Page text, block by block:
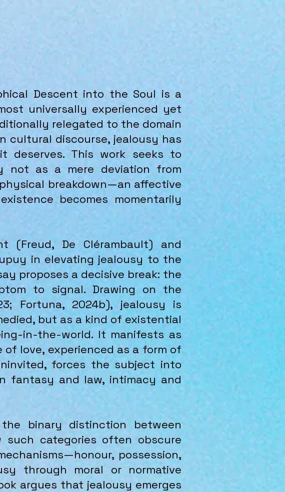
Descent into the Soul is a
universally experienced yet
relegated to the domain
cultural discourse, jealousy has
deserves. This work seeks to
not as a mere deviation from
breakdown—an affective
becomes momentarily
De Clérambault) and
in elevating jealousy to the
proposes a decisive break: the
to signal. Drawing on the
Fortuna, 2024b), jealousy is
but as a kind of existential
in-the-world. It manifests as
love, experienced as a form of
forces the subject into
fantasy and law, intimacy and
binary distinction between
such categories often obscure
possession,
through moral or normative
argues that jealousy emerges